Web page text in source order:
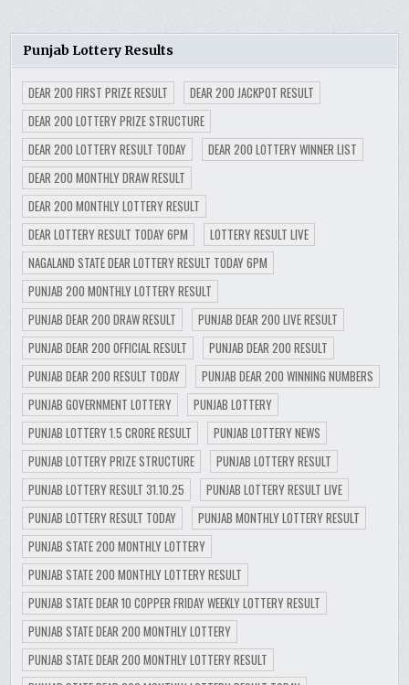
Punjab Lottery Results
DEAR 200 FIRST PRIZE RESULT
DEAR 200 JACKPOT RESULT
DEAR 200 LOTTERY PRIZE STRUCTURE
DEAR 200 LOTTERY RESULT TODAY
DEAR 200 LOTTERY WINNER LIST
DEAR 200 MONTHLY DRAW RESULT
DEAR 200 MONTHLY LOTTERY RESULT
DEAR LOTTERY RESULT TODAY 6PM
LOTTERY RESULT LIVE
NAGALAND STATE DEAR LOTTERY RESULT TODAY 6PM
PUNJAB 200 MONTHLY LOTTERY RESULT
PUNJAB DEAR 200 DRAW RESULT
PUNJAB DEAR 200 LIVE RESULT
PUNJAB DEAR 200 OFFICIAL RESULT
PUNJAB DEAR 200 RESULT
PUNJAB DEAR 200 RESULT TODAY
PUNJAB DEAR 200 WINNING NUMBERS
PUNJAB GOVERNMENT LOTTERY
PUNJAB LOTTERY
PUNJAB LOTTERY 1.5 CRORE RESULT
PUNJAB LOTTERY NEWS
PUNJAB LOTTERY PRIZE STRUCTURE
PUNJAB LOTTERY RESULT
PUNJAB LOTTERY RESULT 31.10.25
PUNJAB LOTTERY RESULT LIVE
PUNJAB LOTTERY RESULT TODAY
PUNJAB MONTHLY LOTTERY RESULT
PUNJAB STATE 200 MONTHLY LOTTERY
PUNJAB STATE 200 MONTHLY LOTTERY RESULT
PUNJAB STATE DEAR 10 COPPER FRIDAY WEEKLY LOTTERY RESULT
PUNJAB STATE DEAR 200 MONTHLY LOTTERY
PUNJAB STATE DEAR 200 MONTHLY LOTTERY RESULT